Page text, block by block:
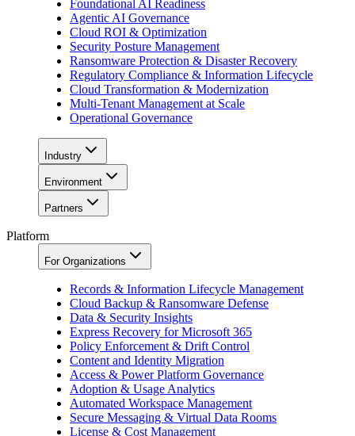
Foundational AI Readiness
Agentic AI Governance
Cloud ROI & Optimization
Security Posture Management
Ransomware Protection & Disaster Recovery
Regulatory Compliance & Information Lifecycle
Cloud Transformation & Modernization
Multi-Tenant Management at Scale
Operational Governance
Industry
Environment
Partners
Platform
For Organizations
Records & Information Lifecycle Management
Cloud Backup & Ransomware Defense
Data & Security Insights
Express Recovery for Microsoft 365
Policy Enforcement & Drift Control
Content and Identity Migration
Access & Power Platform Governance
Adoption & Usage Analytics
Automated Workspace Management
Secure Messaging & Virtual Data Rooms
License & Cost Management